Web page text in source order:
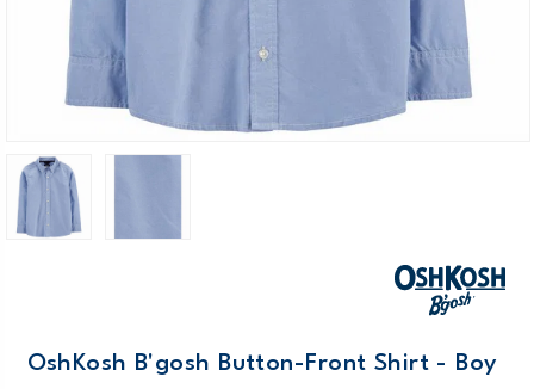
OshKosh B'gosh Button-Front Shirt - Boy